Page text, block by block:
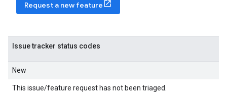
Request a new feature
Issue tracker status codes
New
This issue/feature request has not been triaged.